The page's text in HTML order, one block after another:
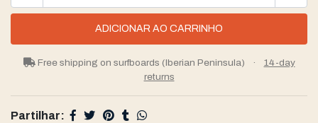
Free shipping on surfboards (Iberian Peninsula) ·
14-day
returns
Partilhar: